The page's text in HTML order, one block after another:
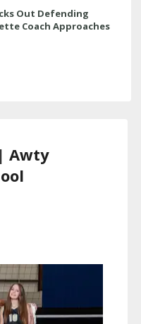
Out Defending
Coach Approaches
| Awty